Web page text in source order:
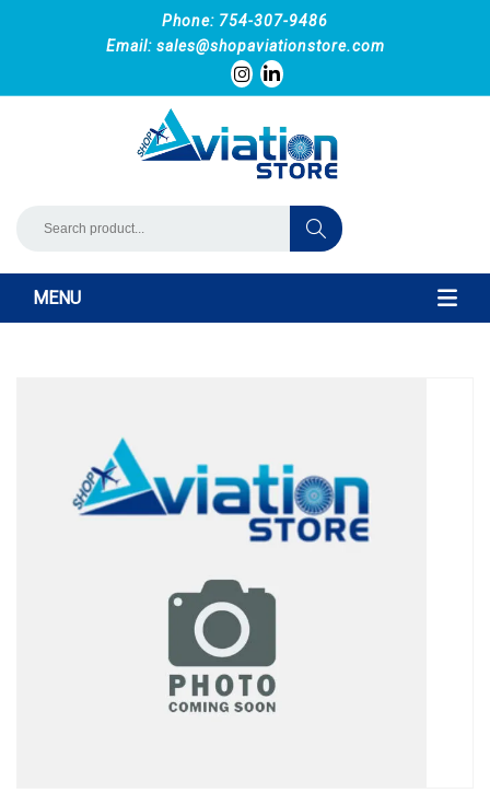
Phone: 754-307-9486
Email: sales@shopaviationstore.com
MENU